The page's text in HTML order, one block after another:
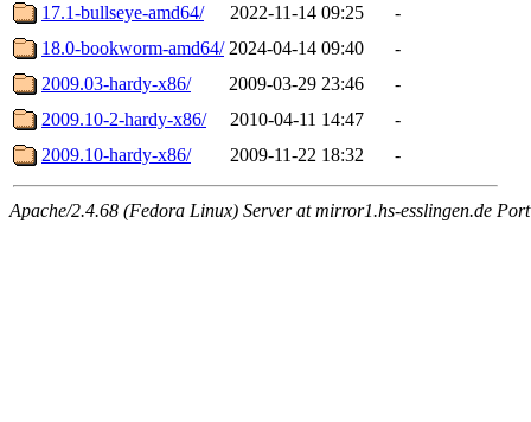
17.1-bullseye-amd64/
2022-11-14 09:25
-
18.0-bookworm-amd64/ 2024-04-14 09:40
-
2009.03-hardy-x86/
2009-03-29 23:46
-
2009.10-2-hardy-x86/
2010-04-11 14:47
-
2009.10-hardy-x86/
2009-11-22 18:32 -
Apache/2.4.68 (Fedora Linux) Server at mirror1.hs-esslingen.de